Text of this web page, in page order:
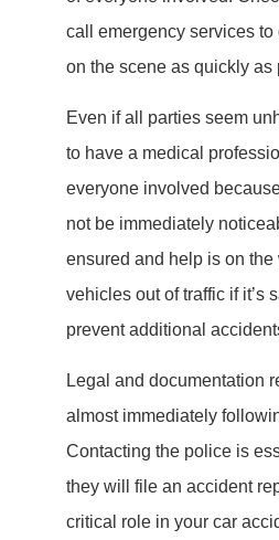
call emergency services
on the scene as quickly as
Even if all parties seem
to have a medical
everyone involved
not be immediately
ensured and help is on the
vehicles out of traffic if it’s
prevent additional
Legal and documentation
almost immediately
Contacting the police is
they will file an accident
critical role in your car